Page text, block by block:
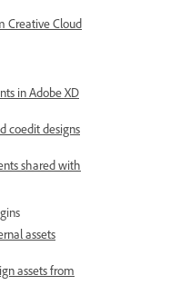
Creative Cloud
in Adobe XD
coedit designs
shared with
assets
assets from